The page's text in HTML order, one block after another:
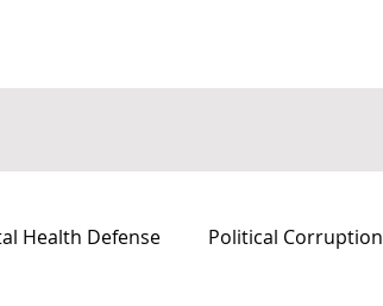
Health Defense Political Corruption